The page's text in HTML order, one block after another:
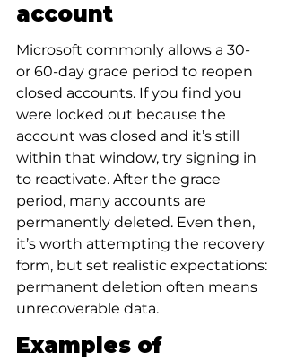
account
Microsoft commonly allows a 30-
or 60-day grace period to reopen
closed accounts. If you find you
were locked out because the
account was closed and it’s still
within that window, try signing in
to reactivate. After the grace
period, many accounts are
permanently deleted. Even then,
it’s worth attempting the recovery
form, but set realistic expectations:
permanent deletion often means
unrecoverable data.
Examples of